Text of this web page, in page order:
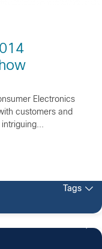
Electronics
customers and
Tags